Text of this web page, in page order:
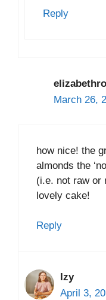
Reply
March 26,
how nice! the
almonds the
(i.e. not raw or
lovely cake!
Reply
Izy
April 3,